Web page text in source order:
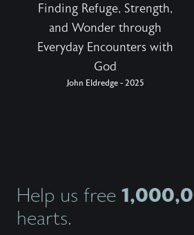
Finding Refuge, Strength,
and Wonder through
Everyday Encounters with
God
John Eldredge - 2025
Help us free
hearts.